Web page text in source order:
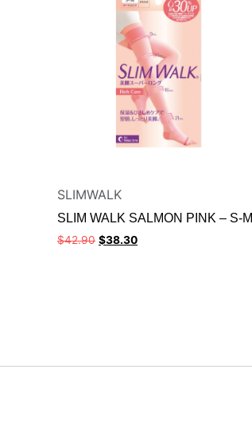
SLIMWALK
SLIM WALK SALMON PINK – S-M
$42.90 $38.30